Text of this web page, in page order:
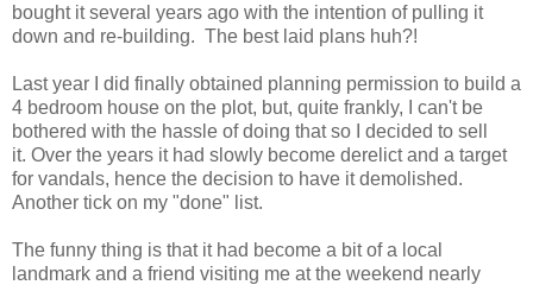
bought it several years ago with the intention of pulling it
down and re-building. The best laid plans huh?!
Last year I did finally obtained planning permission to build a
4 bedroom house on the plot, but, quite frankly, I can't be
bothered with the hassle of doing that so I decided to sell
it. Over the years it had slowly become derelict and a target
for vandals, hence the decision to have it demolished.
Another tick on my "done" list.
The funny thing is that it had become a bit of a local
landmark and a friend visiting me at the weekend nearly